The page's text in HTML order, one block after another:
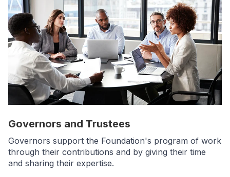
Governors and Trustees
Governors support the Foundation's program of work
through their contributions and by giving their time
and sharing their expertise.